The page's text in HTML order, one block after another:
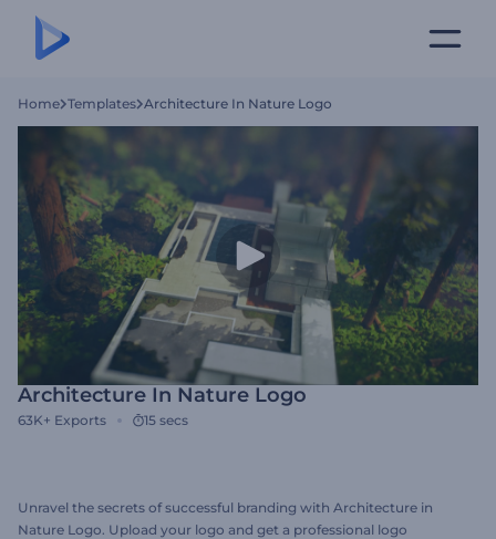
Home Templates Architecture In Nature Logo
Architecture In Nature Logo
63K+ Exports 15 secs
Unravel the secrets of successful branding with Architecture in
Nature Logo. Upload your logo and get a professional logo